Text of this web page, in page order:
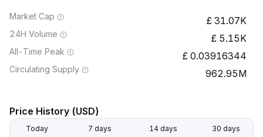
Market Cap 31.07K
24H Volume 5.15K
All-Time Peak 0.03916344
Circulating Supply 962.95M
Price History (USD)
Today 7 days 14 days 30 days